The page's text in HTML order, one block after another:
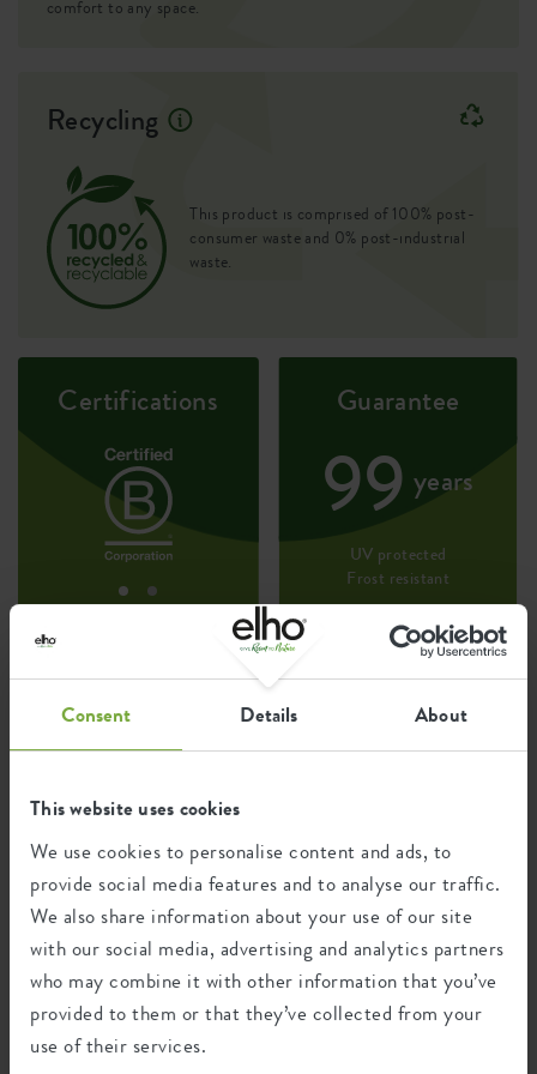
Consent Details About
This website uses cookies
We use cookies to personalise content and ads, to
provide social media features and to analyse our traffic.
We also share information about your use of our site
with our social media, advertising and analytics partners
who may combine it with other information that you’ve
provided to them or that they’ve collected from your
use of their services.
Drill holes
Container proof
SKU
2712002245100
comfort to any space.
Recycling
This product is comprised of 100% post-
consumer waste and 0% post-industrial
waste.
Certifications Guarantee
99 years
UV protected
Frost resistant
Environmental footprint
kg
producing this product
0.489
kWh
Average emission of green energy
for producing this product
The emission per product is based on the total CO2
emission of the elho group. To calculate the footprint